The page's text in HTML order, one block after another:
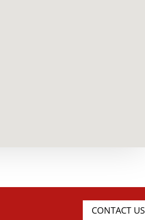
CONTACT US